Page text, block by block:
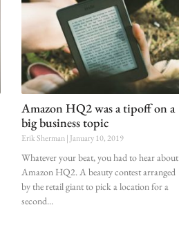
Amazon HQ2 was a tipoff on a
big business topic
Erik Sherman January 10, 2019
Whatever your beat, you had to hear about
Amazon HQ2. A beauty contest arranged
by the retail giant to pick a location for a
second